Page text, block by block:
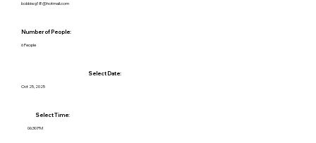
bobbiwg18@hotmail.com
Number of People:
6 People
Select Date:
Oct 25, 2025
Select Time:
06:30 PM